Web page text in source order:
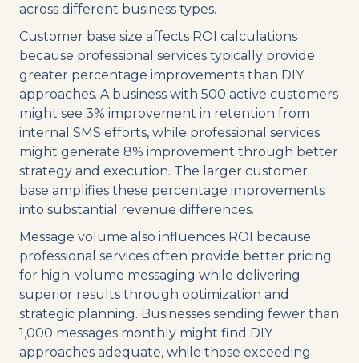
across different business types.
Customer base size affects ROI calculations
because professional services typically provide
greater percentage improvements than DIY
approaches. A business with 500 active customers
might see 3% improvement in retention from
internal SMS efforts, while professional services
might generate 8% improvement through better
strategy and execution. The larger customer
base amplifies these percentage improvements
into substantial revenue differences.
Message volume also influences ROI because
professional services often provide better pricing
for high-volume messaging while delivering
superior results through optimization and
strategic planning. Businesses sending fewer than
1,000 messages monthly might find DIY
approaches adequate, while those exceeding